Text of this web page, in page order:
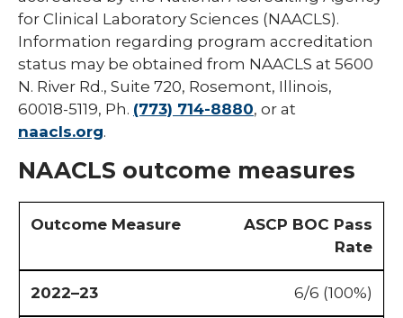
for Clinical Laboratory Sciences (NAACLS).
Information regarding program accreditation
status may be obtained from NAACLS at 5600
N. River Rd., Suite 720, Rosemont, Illinois,
60018-5119, Ph. (773) 714-8880, or at
naacls.org.
NAACLS outcome measures
ASCP BOC Pass
Rate
6/6 (100%)